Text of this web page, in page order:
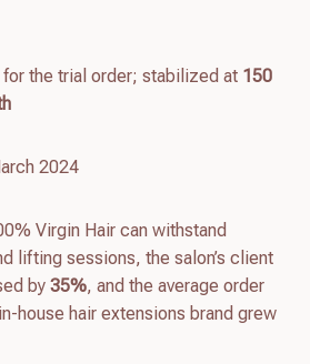
for the trial order; stabilized at 150
2024
Virgin Hair can withstand
lifting sessions, the salon’s client
by 35%, and the average order
house hair extensions brand grew